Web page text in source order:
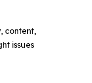
content,
issues